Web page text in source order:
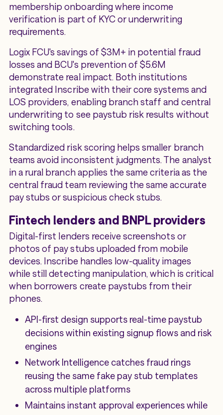
membership onboarding where income
verification is part of KYC or underwriting
requirements.
Logix FCU's savings of $3M+ in potential fraud
losses and BCU's prevention of $5.6M
demonstrate real impact. Both institutions
integrated Inscribe with their core systems and
LOS providers, enabling branch staff and central
underwriting to see paystub risk results without
switching tools.
Standardized risk scoring helps smaller branch
teams avoid inconsistent judgments. The analyst
in a rural branch applies the same criteria as the
central fraud team reviewing the same accurate
pay stubs or suspicious check stubs.
Fintech lenders and BNPL providers
Digital-first lenders receive screenshots or
photos of pay stubs uploaded from mobile
devices. Inscribe handles low-quality images
while still detecting manipulation, which is critical
when borrowers create paystubs from their
phones.
API-first design supports real-time paystub
decisions within existing signup flows and risk
engines
Network Intelligence catches fraud rings
reusing the same fake pay stub templates
across multiple platforms
Maintains instant approval experiences while